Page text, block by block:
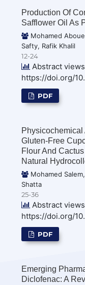
Production Of
Safflower Oil As
Mohamed
Safty, Rafik Khalil
12-24
Abstract
https://doi.org/
PDF
Gluten-Free
Flour And
Natural
Mohamed
Shatta
25-36
Abstract
https://doi.org/
PDF
Emerging
Diclofenac: A